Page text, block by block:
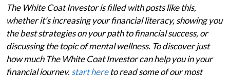
The White Coat Investor is filled with posts like this,
whether it’s increasing your financial literacy, showing you
the best strategies on your path to financial success, or
discussing the topic of mental wellness. To discover just
how much The White Coat Investor can help you in your
financial journey, start hereto read some of our most